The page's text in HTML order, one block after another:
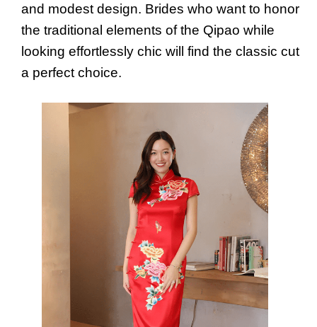
and modest design. Brides who want to honor
the traditional elements of the Qipao while
looking effortlessly chic will find the classic cut
a perfect choice.